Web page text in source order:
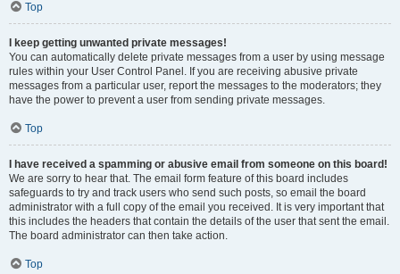
Top
I keep getting unwanted private messages!
You can automatically delete private messages from a user by using message
rules within your User Control Panel. If you are receiving abusive private
messages from a particular user, report the messages to the moderators; they
have the power to prevent a user from sending private messages.
Top
I have received a spamming or abusive email from someone on this board!
We are sorry to hear that. The email form feature of this board includes
safeguards to try and track users who send such posts, so email the board
administrator with a full copy of the email you received. It is very important that
this includes the headers that contain the details of the user that sent the email.
The board administrator can then take action.
Top